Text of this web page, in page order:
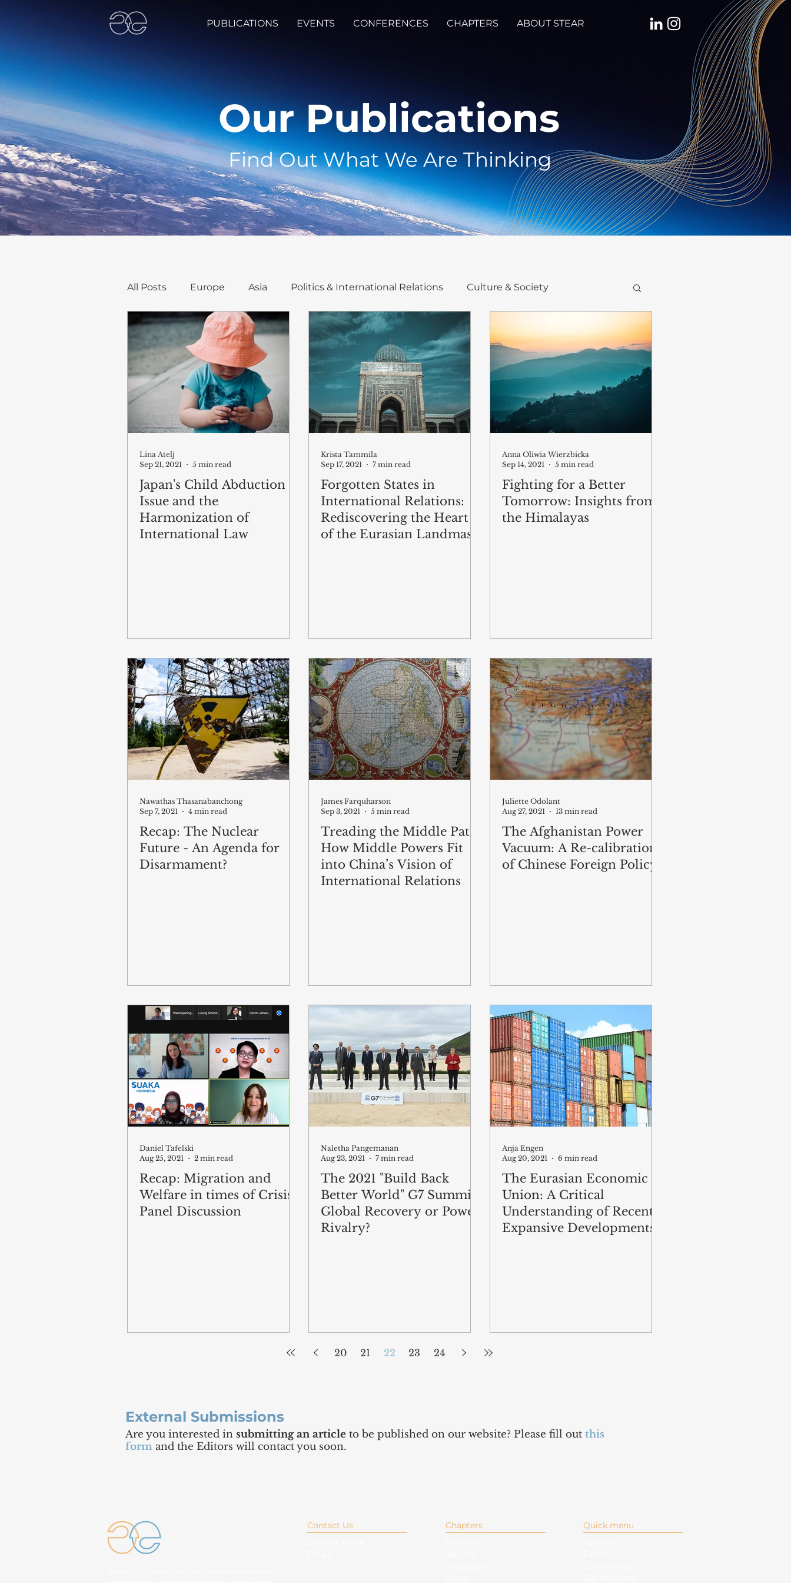
PUBLICATIONS EVENTS CONFERENCES CHAPTERS ABOUT STEAR
Our Publications
Find Out What We Are Thinking
All Posts Europe Asia Politics & International Relations Culture & Society
Trade, Infrastructure, and Energy Insight Deep Dive Policy Brief Environment
Economics Blog articles East Asia
Japan's Child Abduction
Issue and the
Harmonization of
International Law
Lina Atelj
Sep 21, 2021
5 min read
Forgotten States in
International Relations:
Rediscovering the Heart
of the Eurasian Landmass
Krista Tammila
Sep 17, 2021
7 min read
Fighting for a Better
Tomorrow: Insights from
the Himalayas
Anna Oliwia Wierzbicka
Sep 14, 2021
5 min read
Recap: The Nuclear
Future - An Agenda for
Disarmament?
Nawathas Thasanabanchong
Sep 7, 2021
4 min read
Treading the Middle Path:
How Middle Powers Fit
into China’s Vision of
International Relations
James Farquharson
Sep 3, 2021
5 min read
The Afghanistan Power
Vacuum: A Re-calibration
of Chinese Foreign Policy
Juliette Odolant
Aug 27, 2021
13 min read
Recap: Migration and
Welfare in times of Crisis
Panel Discussion
Daniel Tafelski
Aug 25, 2021
2 min read
The 2021 "Build Back
Better World" G7 Summit:
Global Recovery or Power
Rivalry?
Naletha Pangemanan
Aug 23, 2021
7 min read
The Eurasian Economic
Union: A Critical
Understanding of Recent
Expansive Developments
Anja Engen
Aug 20, 2021
6 min read
20 21 22 23 24
External Submissions
Are you interested in submitting an article to be published on our website? Please fill out this
form and the Editors will contact you soon.
Contact Us
Chapters
Quick menu